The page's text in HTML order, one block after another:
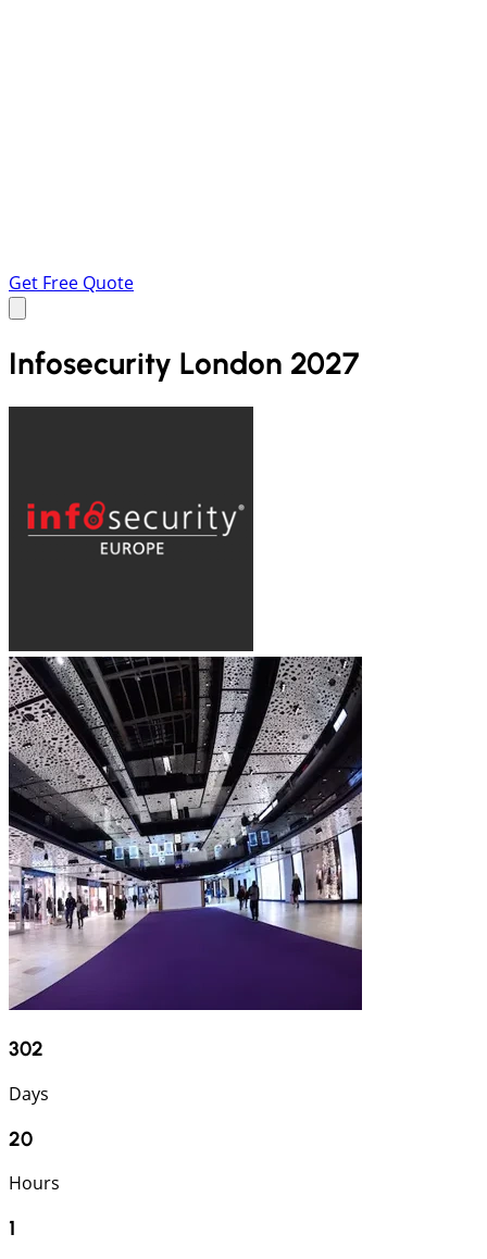
Get Free Quote
Infosecurity London 2027
302
Days
20
Hours
1